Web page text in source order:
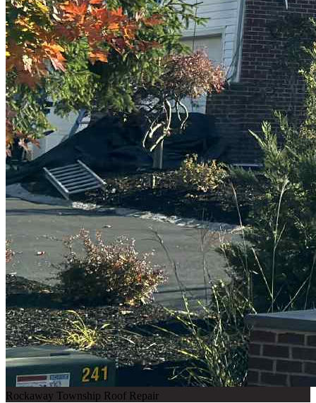
Rockaway Township Roof Repair